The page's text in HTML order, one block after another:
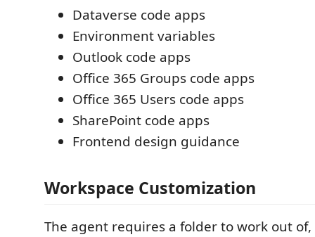
Dataverse code apps
Environment variables
Outlook code apps
Office 365 Groups code apps
Office 365 Users code apps
SharePoint code apps
Frontend design guidance
Workspace Customization
The agent requires a folder to work out